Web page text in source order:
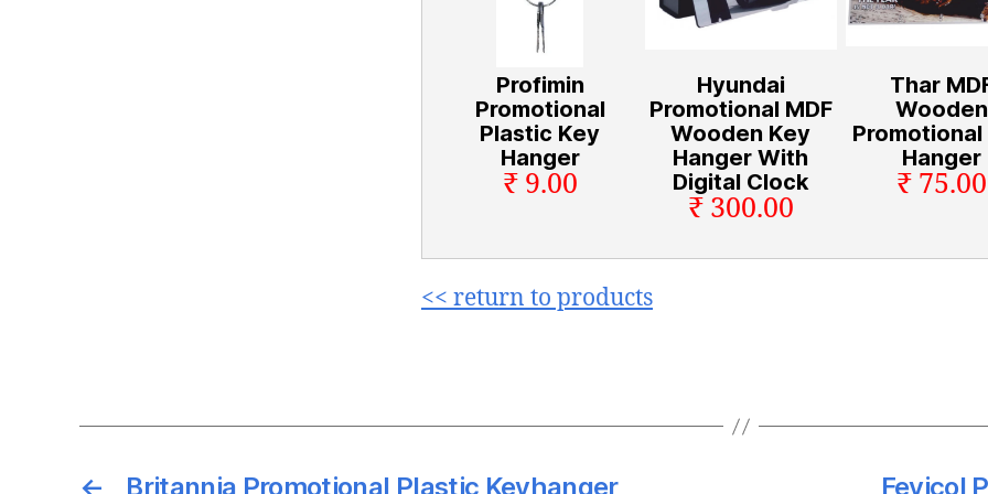
Profimin
Promotional
Plastic Key
Hanger
₹ 9.00
Hyundai
Promotional MDF
Wooden Key
Hanger With
Digital Clock
₹ 300.00
Thar
Wooden
Promotional
Hanger
₹ 75.00
<< return to products
← Britannia Promotional Plastic Keyhanger Fevicol